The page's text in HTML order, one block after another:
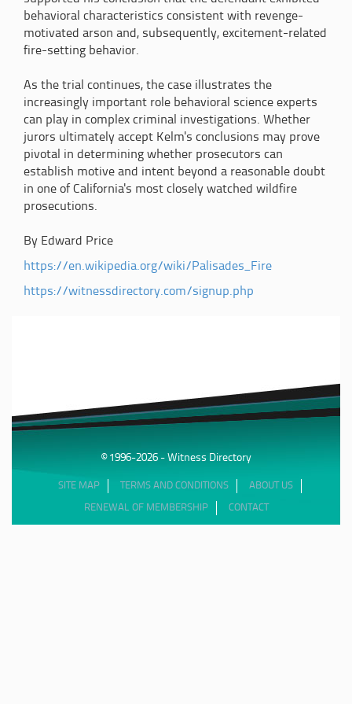
behavioral characteristics consistent with revenge-
motivated arson and, subsequently, excitement-related
fire-setting behavior.
As the trial continues, the case illustrates the
increasingly important role behavioral science experts
can play in complex criminal investigations. Whether
jurors ultimately accept Kelm's conclusions may prove
pivotal in determining whether prosecutors can
establish motive and intent beyond a reasonable doubt
in one of California's most closely watched wildfire
prosecutions.
By Edward Price
https://en.wikipedia.org/wiki/Palisades_Fire
https://witnessdirectory.com/signup.php
© 1996-2026 - Witness Directory
SITE MAP TERMS AND CONDITIONS ABOUT US
RENEWAL OF MEMBERSHIP CONTACT